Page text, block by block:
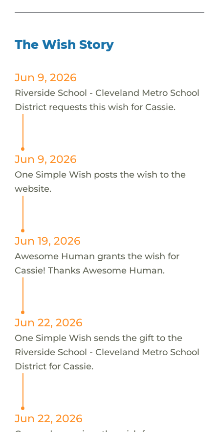
The Wish Story
Jun 9, 2026
Riverside School - Cleveland Metro School
District requests this wish for Cassie.
Jun 9, 2026
One Simple Wish posts the wish to the
website.
Jun 19, 2026
Awesome Human grants the wish for
Cassie! Thanks Awesome Human.
Jun 22, 2026
One Simple Wish sends the gift to the
Riverside School - Cleveland Metro School
District for Cassie.
Jun 22, 2026